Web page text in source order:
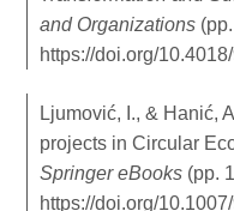
and Organizations
https://doi.org/
Ljumović, I., & Hanić,
projects in Circular
Springer eBooks (pp.
https://doi.org/